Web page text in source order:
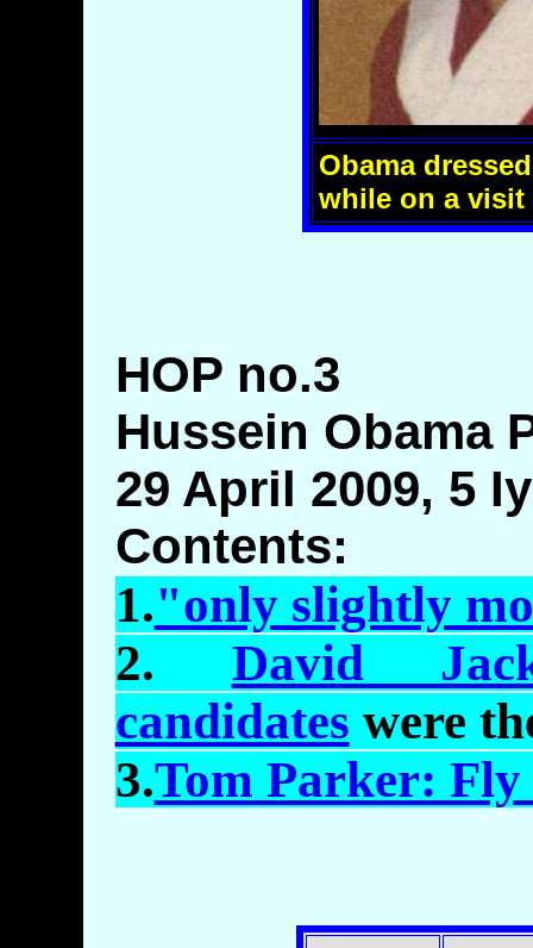
Obama
while on a visit
HOP no.3
Hussein Obama
29 April 2009, 5
Contents:
1."only slightly
2. David
candidates were
3.Tom Parker: